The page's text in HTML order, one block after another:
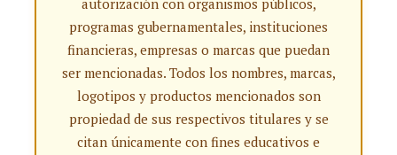
autorización con organismos públicos,
programas gubernamentales, instituciones
financieras, empresas o marcas que puedan
ser mencionadas. Todos los nombres, marcas,
logotipos y productos mencionados son
propiedad de sus respectivos titulares y se
citan únicamente con fines educativos e